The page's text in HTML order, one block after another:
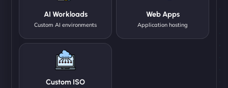
AI Workloads
Custom AI environments
Web Apps
Application hosting
Custom ISO